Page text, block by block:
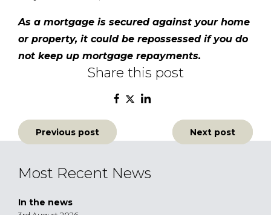
As a mortgage is secured against your home
or property, it could be repossessed if you do
not keep up mortgage repayments.
Share this post
Post
navigation
Previous post Next post
Most Recent News
In the news